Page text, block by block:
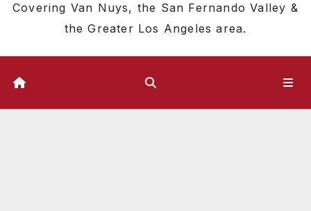
Covering Van Nuys, the San Fernando Valley &
the Greater Los Angeles area.